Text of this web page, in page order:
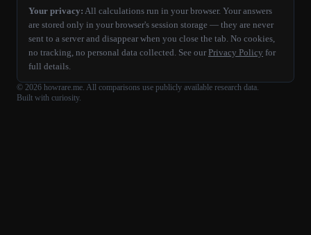
Your privacy: All calculations run in your browser. Your answers
are stored only in your browser's session storage — they are never
sent to a server and disappear when you close the tab. No cookies,
no tracking, no personal data collected. See our Privacy Policy for
full details.
© 2026 howrare.me. All comparisons use publicly available research data.
Built with curiosity.